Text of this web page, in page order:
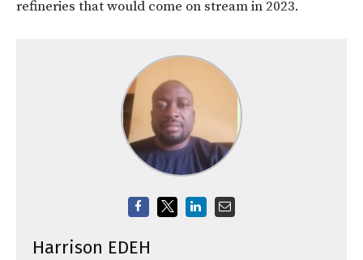
refineries that would come on stream in 2023.
Harrison EDEH